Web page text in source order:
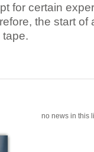
for certain
the start of
tape.
no news in this